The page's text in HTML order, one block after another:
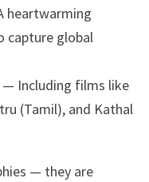
heartwarming
capture global
— Including films like
(Tamil), and Kathal
— they are